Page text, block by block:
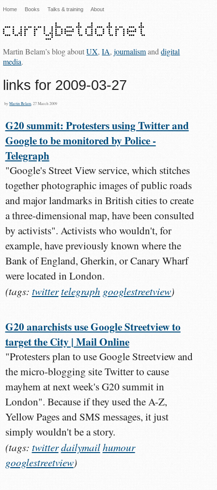
Home Books Talks & training About
Martin Belam’s blog aboutUX,IA,journalismanddigital
media.
links for 2009-03-27
byMartin Belam , 27 March 2009
G20 summit: Protesters using Twitter and
Google to be monitored by Police -
Telegraph
"Google's Street View service, which stitches
together photographic images of public roads
and major landmarks in British cities to create
a three-dimensional map, have been consulted
by activists". Activists who wouldn't, for
example, have previously known where the
Bank of England, Gherkin, or Canary Wharf
were located in London.
(tags: twitter telegraph googlestreetview)
G20 anarchists use Google Streetview to
target the City | Mail Online
"Protesters plan to use Google Streetview and
the micro-blogging site Twitter to cause
mayhem at next week's G20 summit in
London". Because if they used the A-Z,
Yellow Pages and SMS messages, it just
simply wouldn't be a story.
(tags: twitterdailymailhumour
googlestreetview)